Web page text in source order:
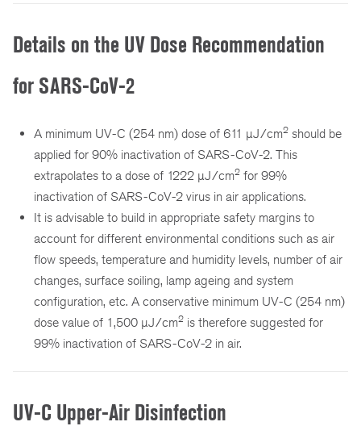
Details on the UV Dose Recommendation
for SARS-CoV-2
A minimum UV-C (254 nm) dose of 611 µJ/cm2 should be
applied for 90% inactivation of SARS-CoV-2. This
extrapolates to a dose of 1222 µJ/cm2 for 99%
inactivation of SARS-CoV-2 virus in air applications.
It is advisable to build in appropriate safety margins to
account for different environmental conditions such as air
flow speeds, temperature and humidity levels, number of air
changes, surface soiling, lamp ageing and system
configuration, etc. A conservative minimum UV-C (254 nm)
dose value of 1,500 µJ/cm2 is therefore suggested for
99% inactivation of SARS-CoV-2 in air.
UV-C Upper-Air Disinfection